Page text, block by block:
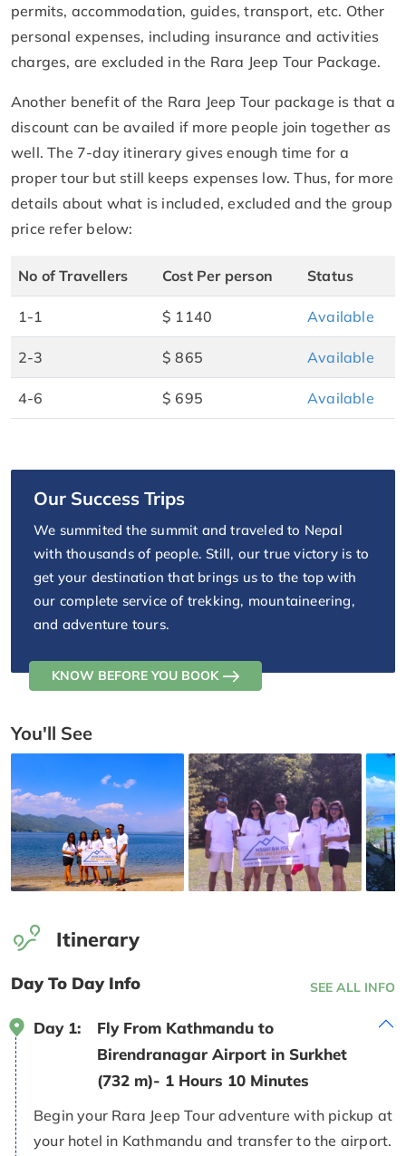
permits, accommodation, guides, transport, etc. Other
personal expenses, including insurance and activities
charges, are excluded in the Rara Jeep Tour Package.
Another benefit of the Rara Jeep Tour package is that a
discount can be availed if more people join together as
well. The 7-day itinerary gives enough time for a
proper tour but still keeps expenses low. Thus, for more
details about what is included, excluded and the group
price refer below:
No of Travellers Cost Per person Status
1-1 $ 1140 Available
2-3 $ 865 Available
4-6 $ 695 Available
Our Success Trips
We summited the summit and traveled to Nepal
with thousands of people. Still, our true victory is to
get your destination that brings us to the top with
our complete service of trekking, mountaineering,
and adventure tours.
KNOW BEFORE YOU BOOK
You'll See
Itinerary
Day To Day Info SEE ALL INFO
Day 1:
Fly From Kathmandu to
Birendranagar Airport in Surkhet
(732 m)- 1 Hours 10 Minutes
Begin your Rara Jeep Tour adventure with pickup at
your hotel in Kathmandu and transfer to the airport.